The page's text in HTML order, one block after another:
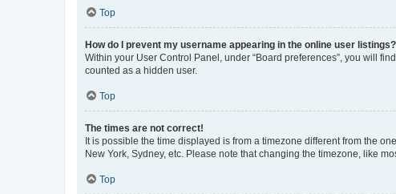
Top
How do I prevent my username appearing in the online user listings?
Within your User Control Panel, under “Board preferences”, you will
counted as a hidden user.
Top
The times are not correct!
It is possible the time displayed is from a timezone different from the
New York, Sydney, etc. Please note that changing the timezone, like
Top